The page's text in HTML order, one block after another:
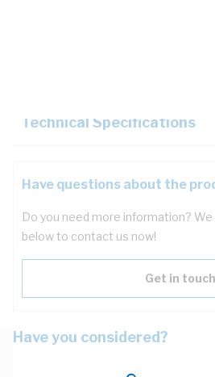
Technical Specifications
Have questions about the
Do you need more information?
below to contact us now!
Get in touch
Have you considered?